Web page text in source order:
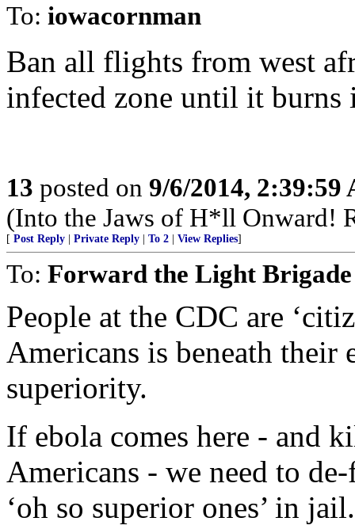
To: iowacornman
Ban all flights from west
infected zone until it burns
13 posted on 9/6/2014, 2:39:59
(Into the Jaws of H*ll Onward!
[ Post Reply Private Reply To 2 View Replies]
To: Forward the Light Brigade
People at the CDC are
Americans is beneath their
superiority.
If ebola comes here - and
Americans - we need to
‘oh so superior ones’ in jail.